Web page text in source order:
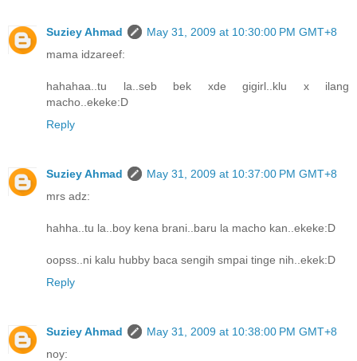
Suziey Ahmad
May 31, 2009 at 10:30:00 PM GMT+8
mama idzareef:
hahahaa..tu la..seb bek xde gigirl..klu x ilang
macho..ekeke:D
Reply
Suziey Ahmad
May 31, 2009 at 10:37:00 PM GMT+8
mrs adz:
hahha..tu la..boy kena brani..baru la macho kan..ekeke:D
oopss..ni kalu hubby baca sengih smpai tinge nih..ekek:D
Reply
Suziey Ahmad
May 31, 2009 at 10:38:00 PM GMT+8
noy: